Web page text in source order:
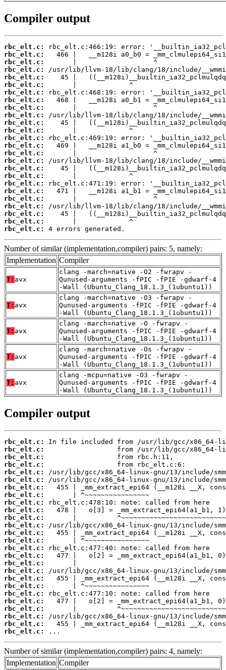
Compiler output
rbc_elt.c:
rbc_elt.c:
rbc_elt.c:
rbc_elt.c:
rbc_elt.c:
rbc_elt.c:
rbc_elt.c:
rbc_elt.c:
rbc_elt.c:
rbc_elt.c:
rbc_elt.c:
rbc_elt.c:
rbc_elt.c:
rbc_elt.c:
rbc_elt.c:
rbc_elt.c:
rbc_elt.c:
rbc_elt.c:
rbc_elt.c:
rbc_elt.c:
rbc_elt.c:
rbc_elt.c:
rbc_elt.c:
rbc_elt.c:
rbc_elt.c:
4 errors generated.
Number of similar (implementation,compiler) pairs: 5, namely:
Implementation Compiler
T: avx
clang -march=native -O2 -fwrapv -
Qunused-arguments -fPIC -fPIE -gdwarf-4
-Wall (Ubuntu_Clang_18.1.3_(1ubuntu1))
T: avx
clang -march=native -O3 -fwrapv -
Qunused-arguments -fPIC -fPIE -gdwarf-4
-Wall (Ubuntu_Clang_18.1.3_(1ubuntu1))
T: avx
clang -march=native -O -fwrapv -
Qunused-arguments -fPIC -fPIE -gdwarf-4
-Wall (Ubuntu_Clang_18.1.3_(1ubuntu1))
T: avx
clang -march=native -Os -fwrapv -
Qunused-arguments -fPIC -fPIE -gdwarf-4
-Wall (Ubuntu_Clang_18.1.3_(1ubuntu1))
T: avx
clang -mcpu=native -O3 -fwrapv -
Qunused-arguments -fPIC -fPIE -gdwarf-4
-Wall (Ubuntu_Clang_18.1.3_(1ubuntu1))
Compiler output
rbc_elt.c:
rbc_elt.c:
rbc_elt.c:
rbc_elt.c:
rbc_elt.c:
rbc_elt.c:
rbc_elt.c:
rbc_elt.c:
rbc_elt.c:
rbc_elt.c:
rbc_elt.c:
rbc_elt.c:
rbc_elt.c:
rbc_elt.c:
rbc_elt.c:
rbc_elt.c:
rbc_elt.c:
rbc_elt.c:
rbc_elt.c:
rbc_elt.c:
rbc_elt.c:
rbc_elt.c:
rbc_elt.c:
rbc_elt.c:
rbc_elt.c:
rbc_elt.c:
...
Number of similar (implementation,compiler) pairs: 4, namely:
Implementation Compiler